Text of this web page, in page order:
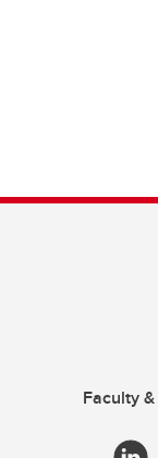
Faculty